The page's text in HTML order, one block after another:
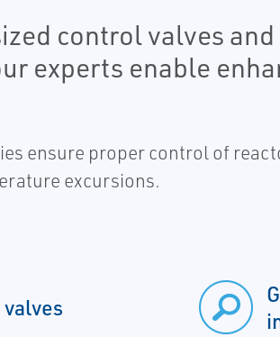
control valves
experts enable
ensure proper control of
excursions.